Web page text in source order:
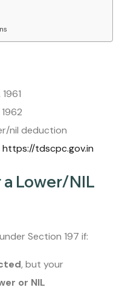
nil deduction
https://tdscpc.gov.in
Lower/NIL
Section 197 if:
, but your
or NIL